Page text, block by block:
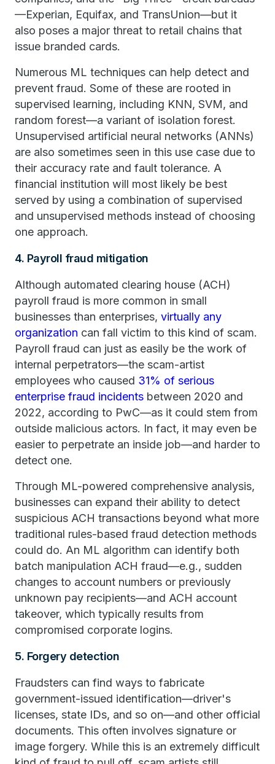
—Experian, Equifax, and TransUnion—but it
also poses a major threat to retail chains that
issue branded cards.
Numerous ML techniques can help detect and
prevent fraud. Some of these are rooted in
supervised learning, including KNN, SVM, and
random forest—a variant of isolation forest.
Unsupervised artificial neural networks (ANNs)
are also sometimes seen in this use case due to
their accuracy rate and fault tolerance. A
financial institution will most likely be best
served by using a combination of supervised
and unsupervised methods instead of choosing
one approach.
4. Payroll fraud mitigation
Although automated clearing house (ACH)
payroll fraud is more common in small
businesses than enterprises, virtually any
organization can fall victim to this kind of scam.
Payroll fraud can just as easily be the work of
internal perpetrators—the scam-artist
employees who caused 31% of serious
enterprise fraud incidents between 2020 and
2022, according to PwC—as it could stem from
outside malicious actors. In fact, it may even be
easier to perpetrate an inside job—and harder to
detect one.
Through ML-powered comprehensive analysis,
businesses can expand their ability to detect
suspicious ACH transactions beyond what more
traditional rules-based fraud detection methods
could do. An ML algorithm can identify both
batch manipulation ACH fraud—e.g., sudden
changes to account numbers or previously
unknown pay recipients—and ACH account
takeover, which typically results from
compromised corporate logins.
5. Forgery detection
Fraudsters can find ways to fabricate
government-issued identification—driver's
licenses, state IDs, and so on—and other official
documents. This often involves signature or
image forgery. While this is an extremely difficult